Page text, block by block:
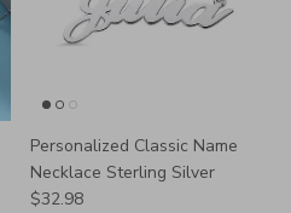
Personalized Classic Name
Necklace Sterling Silver
Regular price
$32.98